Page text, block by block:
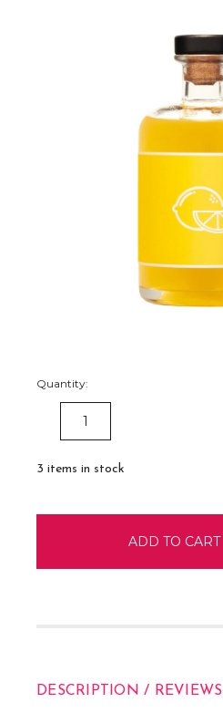
Quantity:
DECREASE
QUANTITY:
3 items in stock
DESCRIPTION / REVIEWS